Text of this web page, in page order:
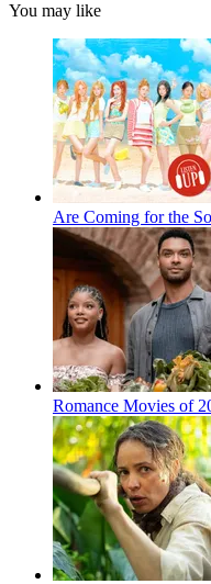
You may like
Are Coming for the
Romance Movies of